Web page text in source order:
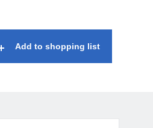
Add to shopping list